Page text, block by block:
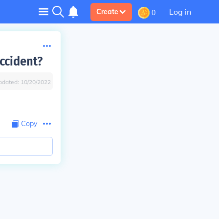
Create 0 Log in
10/20/2022
Copy